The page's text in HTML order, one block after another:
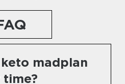
madplan
time?